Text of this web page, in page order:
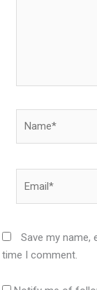
Save my name,
time I comment.